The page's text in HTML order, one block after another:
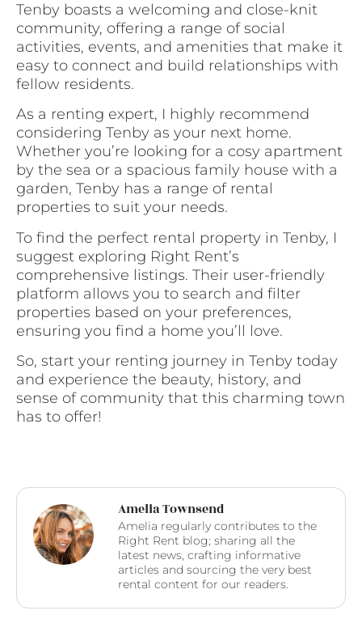
Tenby boasts a welcoming and close-knit
community, offering a range of social
activities, events, and amenities that make it
easy to connect and build relationships with
fellow residents.
As a renting expert, I highly recommend
considering Tenby as your next home.
Whether you’re looking for a cosy apartment
by the sea or a spacious family house with a
garden, Tenby has a range of rental
properties to suit your needs.
To find the perfect rental property in Tenby, I
suggest exploring Right Rent’s
comprehensive listings. Their user-friendly
platform allows you to search and filter
properties based on your preferences,
ensuring you find a home you’ll love.
So, start your renting journey in Tenby today
and experience the beauty, history, and
sense of community that this charming town
has to offer!
Amelia Townsend
Amelia regularly contributes to the
Right Rent blog; sharing all the
latest news, crafting informative
articles and sourcing the very best
rental content for our readers.